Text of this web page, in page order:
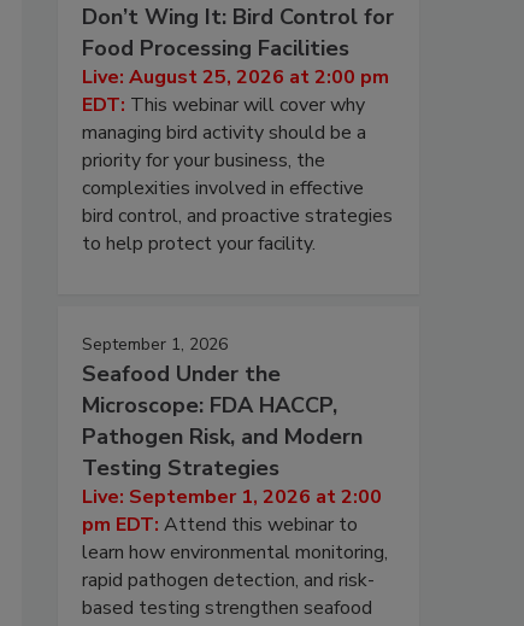
Don’t Wing It: Bird Control for
Food Processing Facilities
Live: August 25, 2026 at 2:00 pm
EDT: This webinar will cover why
managing bird activity should be a
priority for your business, the
complexities involved in effective
bird control, and proactive strategies
to help protect your facility.
September 1, 2026
Seafood Under the
Microscope: FDA HACCP,
Pathogen Risk, and Modern
Testing Strategies
Live: September 1, 2026 at 2:00
pm EDT: Attend this webinar to
learn how environmental monitoring,
rapid pathogen detection, and risk-
based testing strengthen seafood